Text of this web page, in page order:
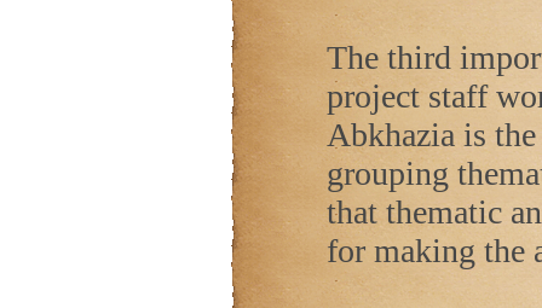
The third
project staff
Abkhazia is
grouping
that thematic
for making the